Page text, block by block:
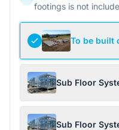
footings is not
To be built
Sub Floor
Sub Floor